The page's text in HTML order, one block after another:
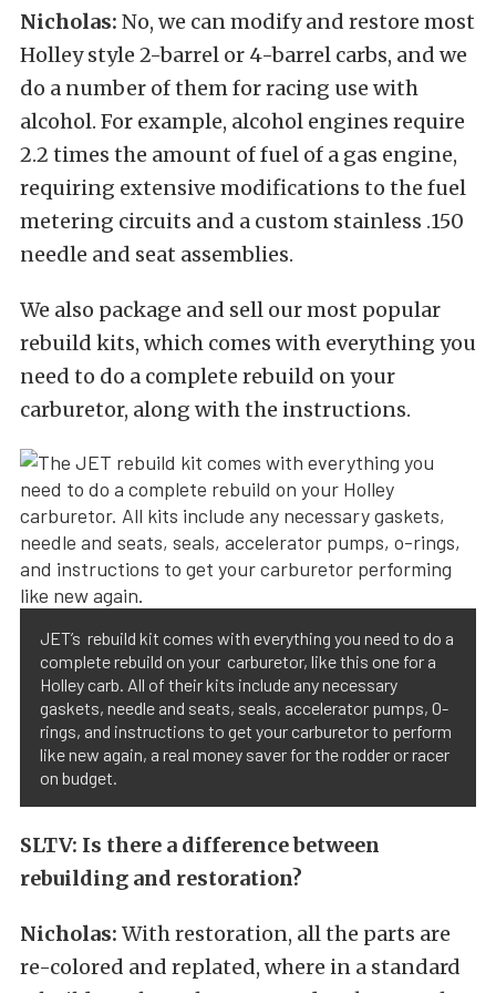
Nicholas: No, we can modify and restore most
Holley style 2-barrel or 4-barrel carbs, and we
do a number of them for racing use with
alcohol. For example, alcohol engines require
2.2 times the amount of fuel of a gas engine,
requiring extensive modifications to the fuel
metering circuits and a custom stainless .150
needle and seat assemblies.
We also package and sell our most popular
rebuild kits, which comes with everything you
need to do a complete rebuild on your
carburetor, along with the instructions.
JET’s rebuild kit comes with everything you need to do a
complete rebuild on your carburetor, like this one for a
Holley carb. All of their kits include any necessary
gaskets, needle and seats, seals, accelerator pumps, O-
rings, and instructions to get your carburetor to perform
like new again, a real money saver for the rodder or racer
on budget.
SLTV: Is there a difference between
rebuilding and restoration?
Nicholas: With restoration, all the parts are
re-colored and replated, where in a standard